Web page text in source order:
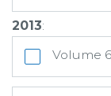
2013:
Volume 6